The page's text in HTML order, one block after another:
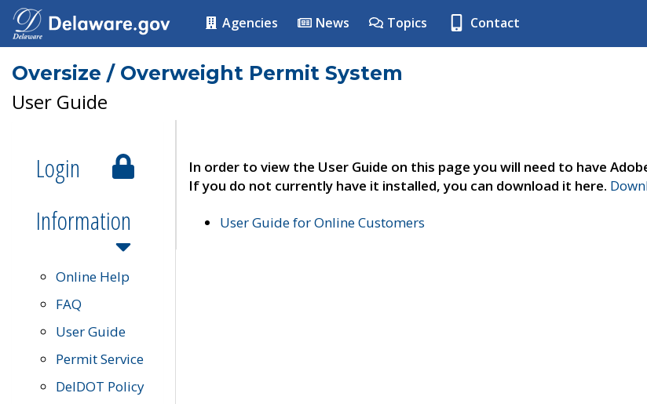
Agencies News Topics Contact
Oversize / Overweight Permit System
User Guide
Login
Information
Online Help
FAQ
User Guide
Permit Service
DelDOT Policy
In order to view the User Guide on this page you will need to have
If you do not currently have it installed, you can download it here.
User Guide for Online Customers